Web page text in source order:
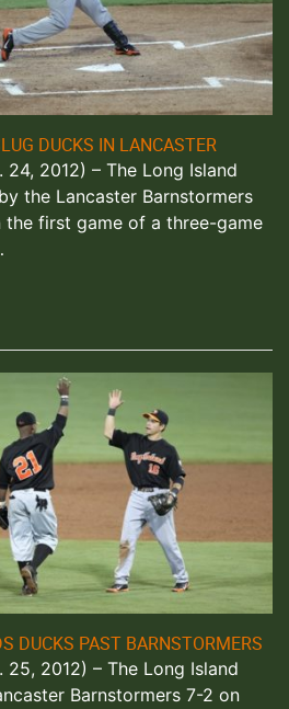
DUCKS IN LANCASTER
24, 2012) – The Long Island
the Lancaster Barnstormers
the first game of a three-game
DUCKS PAST BARNSTORMERS
25, 2012) – The Long Island
Barnstormers 7-2 on